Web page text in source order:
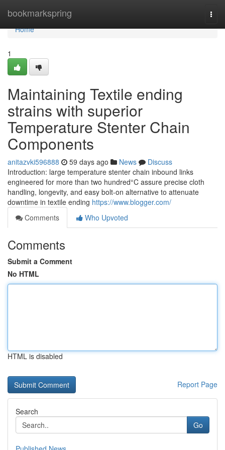
bookmarkspring
Home
Home
1
Maintaining Textile ending
strains with superior
Temperature Stenter Chain
Components
anitazvki596888 59 days ago News
Discuss
Introduction: large temperature stenter chain inbound links
engineered for more than two hundred°C assure precise cloth
handling, longevity, and easy bolt-on alternative to attenuate
downtime in textile ending https://www.blogger.com/
Comments
Who Upvoted
Comments
Submit a Comment
No HTML
HTML is disabled
Report Page
Search
Go